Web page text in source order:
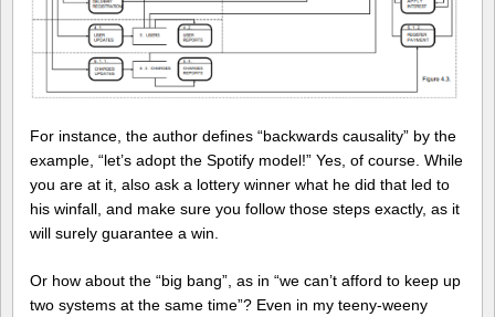
For instance, the author defines “backwards causality” by the
example, “let’s adopt the Spotify model!” Yes, of course. While
you are at it, also ask a lottery winner what he did that led to
his winfall, and make sure you follow those steps exactly, as it
will surely guarantee a win.
Or how about the “big bang”, as in “we can’t afford to keep up
two systems at the same time”? Even in my teeny-weeny